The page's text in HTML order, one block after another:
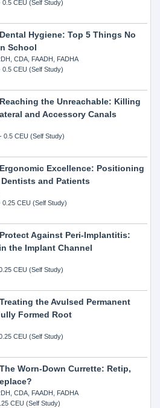
CEU (Self Study)
Hygiene: Top 5 Things No
School
CDA, FAADH, FADHA
CEU (Self Study)
the Unreachable: Killing
and Accessory Canals
0.5 CEU (Self Study)
Excellence: Positioning
and Patients
CEU (Self Study)
Against Peri-Implantitis:
the Implant Channel
CEU (Self Study)
the Avulsed Permanent
Formed Root
CEU (Self Study)
Worn-Down Currette: Retip,
CDA, FAADH, FADHA
CEU (Self Study)